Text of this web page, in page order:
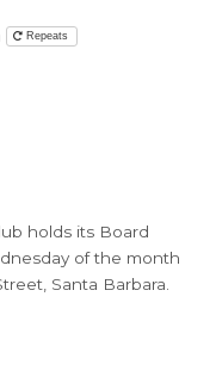
Repeats
holds its Board
of the month
Santa Barbara.